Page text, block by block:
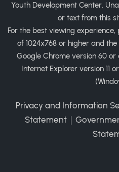
Youth Development Center.
or text from this
For the best viewing
of 1024x768 or higher and
Google Chrome version 60
Internet Explorer version 11
Privacy and Information
Statement｜